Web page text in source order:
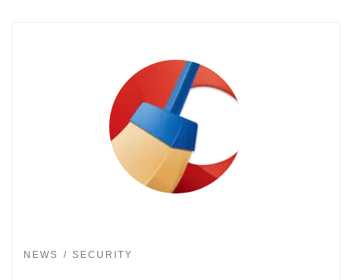
NEWS SECURITY